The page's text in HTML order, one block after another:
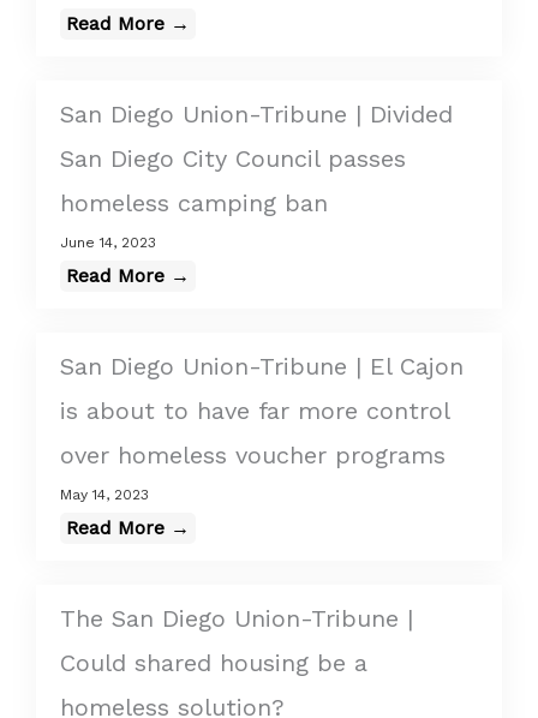
Read More →
San Diego Union-Tribune | Divided
San Diego City Council passes
homeless camping ban
June 14, 2023
Read More →
San Diego Union-Tribune | El Cajon
is about to have far more control
over homeless voucher programs
May 14, 2023
Read More →
The San Diego Union-Tribune |
Could shared housing be a
homeless solution?